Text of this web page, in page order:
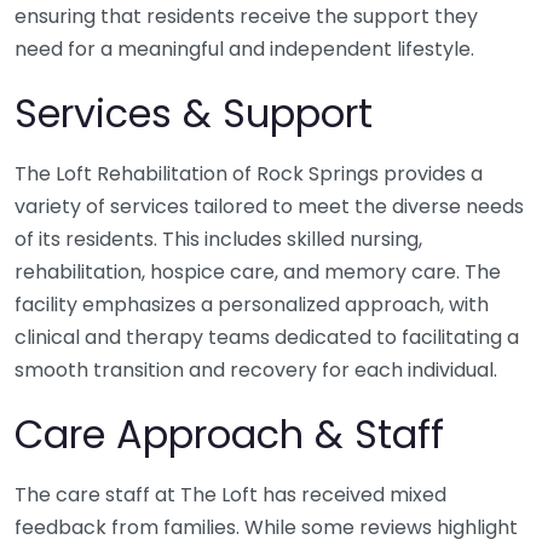
ensuring that residents receive the support they
need for a meaningful and independent lifestyle.
Services & Support
The Loft Rehabilitation of Rock Springs provides a
variety of services tailored to meet the diverse needs
of its residents. This includes skilled nursing,
rehabilitation, hospice care, and memory care. The
facility emphasizes a personalized approach, with
clinical and therapy teams dedicated to facilitating a
smooth transition and recovery for each individual.
Care Approach & Staff
The care staff at The Loft has received mixed
feedback from families. While some reviews highlight